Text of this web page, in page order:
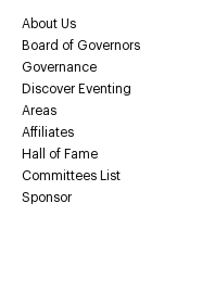
About Us
Board of Governors
Governance
Discover Eventing
Areas
Affiliates
Hall of Fame
Committees List
Sponsor